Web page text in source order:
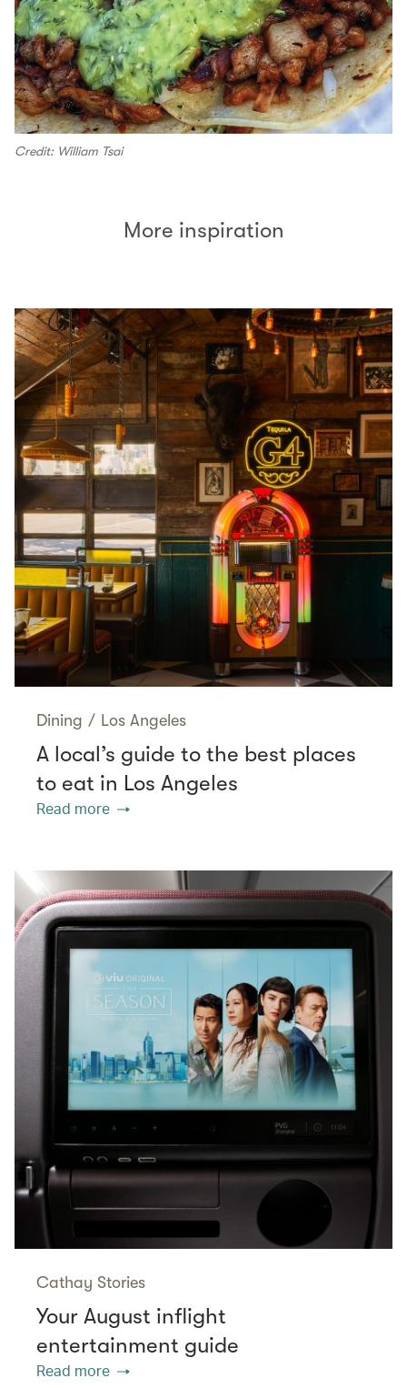
Credit: William Tsai
More inspiration
Dining / Los Angeles
A local’s guide to the best places
to eat in Los Angeles
Read more
Cathay Stories
Your August inflight
entertainment guide
Read more